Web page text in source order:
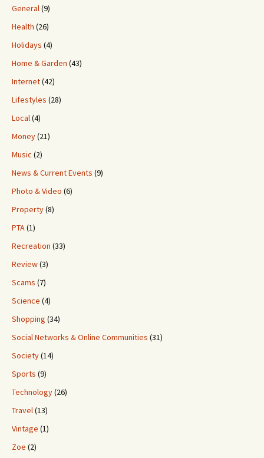
General(9)
Health (26)
Holidays (4)
Home & Garden (43)
Internet(42)
Lifestyles (28)
Local(4)
Money(21)
Music (2)
News & Current Events (9)
Photo & Video (6)
Property(8)
PTA(1)
Recreation (33)
Review(3)
Scams (7)
Science (4)
Shopping (34)
Social Networks & Online Communities (31)
Society(14)
Sports (9)
Technology(26)
Travel(13)
Vintage (1)
Zoe (2)